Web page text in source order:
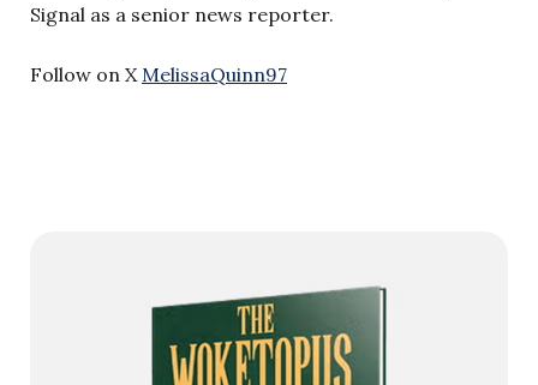
Signal as a senior news reporter.
Follow on XMelissaQuinn97